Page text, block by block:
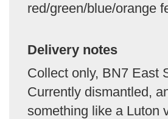
red/green/blue/orange
Delivery notes
Collect only, BN7 East
Currently dismantled,
something like a Luton